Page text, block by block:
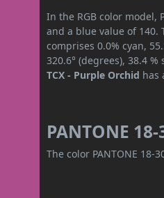
In the RGB color model,
and a blue value of 140.
comprises 0.0% cyan,
320.6° (degrees), 38.4
TCX - Purple Orchid has
PANTONE
The color PANTONE 18-